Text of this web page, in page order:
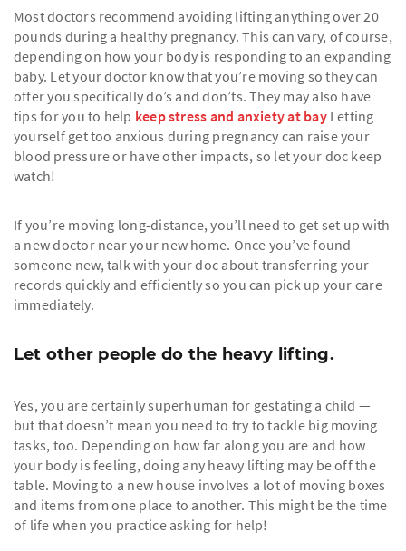
Most doctors recommend avoiding lifting anything over 20
pounds during a healthy pregnancy. This can vary, of course,
depending on how your body is responding to an expanding
baby. Let your doctor know that you’re moving so they can
offer you specifically do’s and don’ts. They may also have
tips for you to help keep stress and anxiety at bayLetting
yourself get too anxious during pregnancy can raise your
blood pressure or have other impacts, so let your doc keep
watch!
If you’re moving long-distance, you’ll need to get set up with
a new doctor near your new home. Once you’ve found
someone new, talk with your doc about transferring your
records quickly and efficiently so you can pick up your care
immediately.
Let other people do the heavy lifting.
Yes, you are certainly superhuman for gestating a child —
but that doesn’t mean you need to try to tackle big moving
tasks, too. Depending on how far along you are and how
your body is feeling, doing any heavy lifting may be off the
table. Moving to a new house involves a lot of moving boxes
and items from one place to another. This might be the time
of life when you practice asking for help!